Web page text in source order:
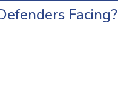
Facing?